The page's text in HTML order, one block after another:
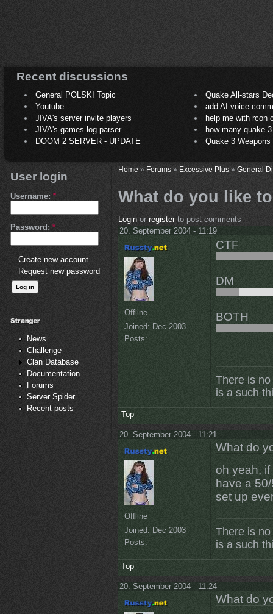
Recent discussions
General POLSKI Topic
Quake All-stars
Youtube
add AI voice
JIVA's server invite players
help me with rcon
JIVA's games.log parser
how many quake 3
DOOM 2 SERVER - UPDATE
Quake 3
User login
Username: *
Password: *
Create new account
Request new password
News
Challenge
Clan Database
Documentation
Forums
Server Spider
Recent posts
Home» Forums» Excessive Plus» General
What do you like
Loginor registerto post comments
20. September 2004 - 11:19
Offline
Joined: Dec 2003
Posts:
CTF
DM
BOTH
There is
is a such
Top
20. September 2004 - 11:21
Offline
Joined: Dec 2003
Posts:
What do
oh yeah,
have a
set up
There is
is a such
Top
20. September 2004 - 11:24
What do